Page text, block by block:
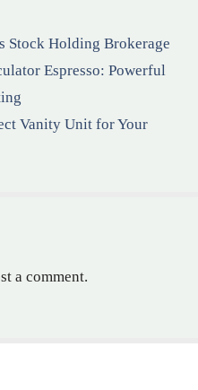
Stock Holding Brokerage
Espresso: Powerful
Vanity Unit for Your
a comment.